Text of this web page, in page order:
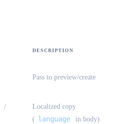
DESCRIPTION
Pass to preview/create
/
Localized copy
( language in body)